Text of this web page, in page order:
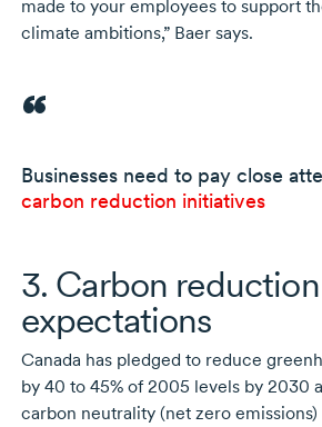
made to your employees to support
climate ambitions,” Baer says.
Businesses need to pay close
carbon reduction initiatives
3. Carbon reduction
expectations
Canada has pledged to reduce
by 40 to 45% of 2005 levels by 2030
carbon neutrality (net zero emissions)